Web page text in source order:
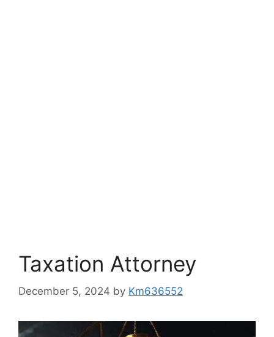
Taxation Attorney
December 5, 2024 by Km636552